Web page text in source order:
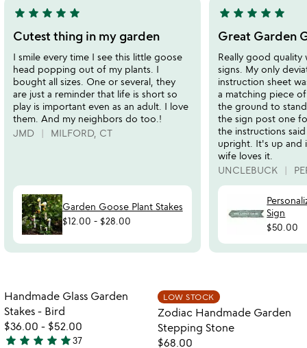
5
stars
out
of
5
star star star star star
Cutest thing in my garden
I smile every time I see this little goose
head popping out of my plants. I
bought all sizes. One or several, they
are just a reminder that life is short so
play is important even as an adult. I love
them. And my neighbors do too.!
JMD
MILFORD, CT
Garden Goose Plant Stakes
$12.00 - $28.00
5
stars
out
of
5
star star star star star
Great Garden
Really good quality
signs. My only
instruction sheet
a matching piece
the ground to
the sign post one
the instructions
upright. It's up and
wife loves it.
UNCLEBUCK
Sign
$50.00
favorite_border
Item not in your wishlist
Handmade Glass Garden
Stakes - Bird
$36.00 - $52.00
star star star star star37
LOW STOCK
Zodiac Handmade Garden
Stepping Stone
$68.00